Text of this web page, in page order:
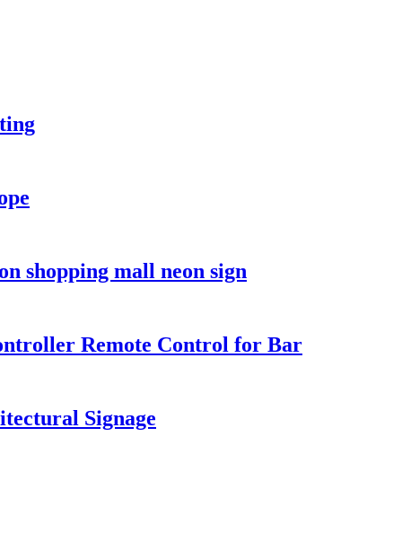
shopping mall neon sign
Remote Control for Bar
Signage